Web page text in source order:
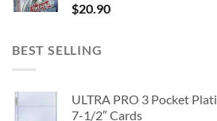
$20.90
BEST SELLING
ULTRA PRO 3 Pocket
7-1/2″ Cards